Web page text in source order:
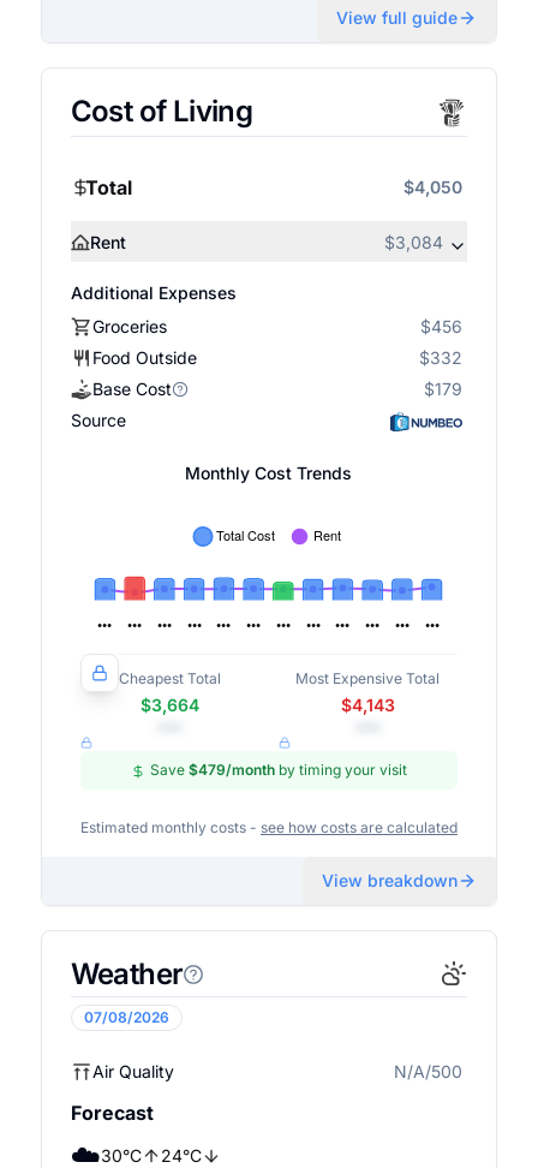
View full guide
Cost of Living
Total $4,050
Rent $3,084
Additional Expenses
Groceries
$456
Food Outside
$332
Base Cost
$179
Source
Monthly Cost Trends
Cheapest Total
$3,664
Most Expensive Total
$4,143
Save $479/month by timing your visit
Estimated monthly costs - see how costs are calculated
View breakdown
Weather
07/08/2026
Air Quality N/A/500
Forecast
☁️30°C 24°C